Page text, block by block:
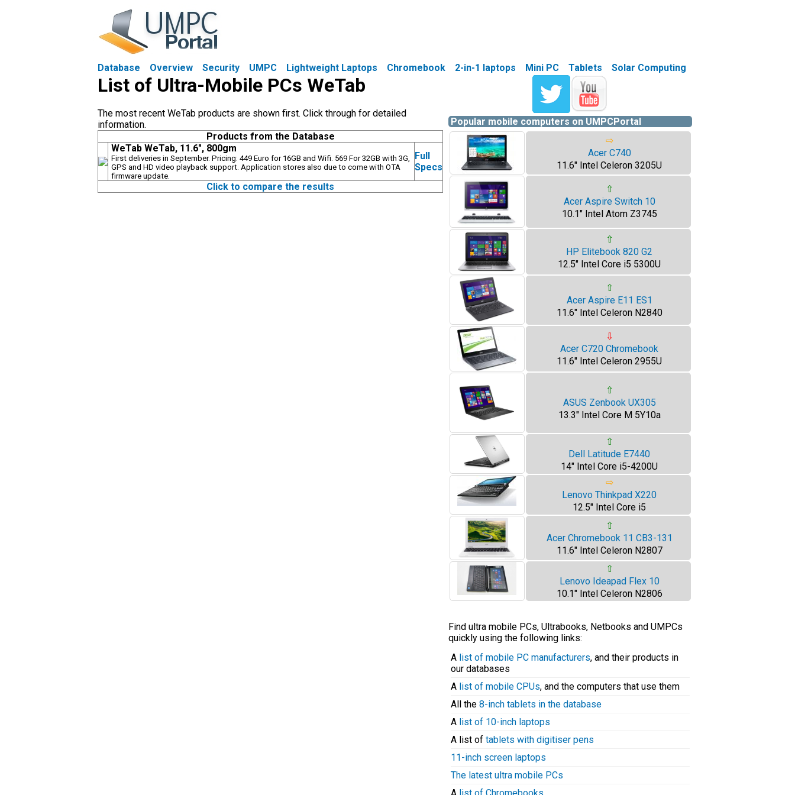
Database Overview Security UMPC Lightweight Laptops Chromebook 2-in-1 laptops Mini PC Tablets Solar Computing
List of Ultra-Mobile PCs WeTab
The most recent WeTab products are shown first. Click through for detailed
information.
Products from the Database
WeTab WeTab, 11.6", 800gm
First deliveries in September. Pricing: 449 Euro for 16GB and Wifi. 569 For 32GB with 3G,
GPS and HD video playback support. Application stores also due to come with OTA
firmware update.
Full
Specs
Click to compare the results
Popular mobile computers on UMPCPortal
⇨
Acer C740
11.6" Intel Celeron 3205U
⇧
Acer Aspire Switch 10
10.1" Intel Atom Z3745
⇧
HP Elitebook 820 G2
12.5" Intel Core i5 5300U
⇧
Acer Aspire E11 ES1
11.6" Intel Celeron N2840
⇩
Acer C720 Chromebook
11.6" Intel Celeron 2955U
⇧
ASUS Zenbook UX305
13.3" Intel Core M 5Y10a
⇧
Dell Latitude E7440
14" Intel Core i5-4200U
⇨
Lenovo Thinkpad X220
12.5" Intel Core i5
⇧
Acer Chromebook 11 CB3-131
11.6" Intel Celeron N2807
⇧
Lenovo Ideapad Flex 10
10.1" Intel Celeron N2806
Find ultra mobile PCs, Ultrabooks, Netbooks and UMPCs
quickly using the following links:
A list of mobile PC manufacturers, and their products in
our databases
A list of mobile CPUs, and the computers that use them
All the 8-inch tablets in the database
A list of 10-inch laptops
A list of tablets with digitiser pens
11-inch screen laptops
The latest ultra mobile PCs